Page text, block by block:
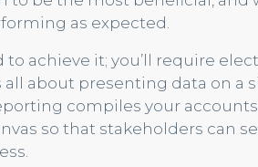
as expected.
achieve it; you’ll require
about presenting data on a
compiles your
so that stakeholders can